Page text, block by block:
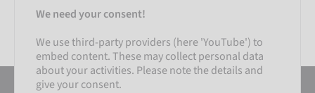
We need your consent!
We use third-party providers (here 'YouTube') to
embed content. These may collect personal data
about your activities. Please note the details and
give your consent.